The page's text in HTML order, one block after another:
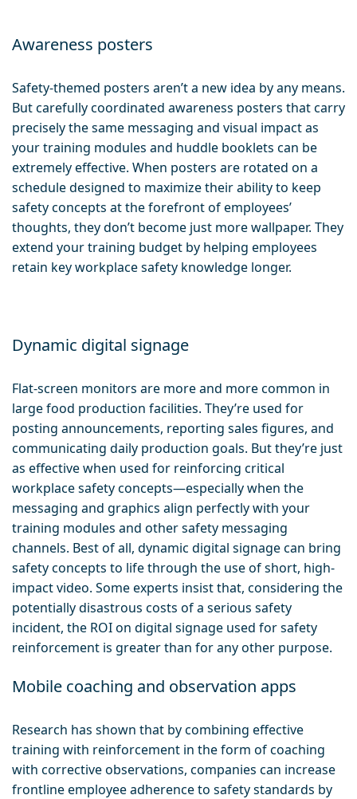
Awareness posters
Safety-themed posters aren’t a new idea by any means.
But carefully coordinated awareness posters that carry
precisely the same messaging and visual impact as
your training modules and huddle booklets can be
extremely effective. When posters are rotated on a
schedule designed to maximize their ability to keep
safety concepts at the forefront of employees’
thoughts, they don’t become just more wallpaper. They
extend your training budget by helping employees
retain key workplace safety knowledge longer.
Dynamic digital signage
Flat-screen monitors are more and more common in
large food production facilities. They’re used for
posting announcements, reporting sales figures, and
communicating daily production goals. But they’re just
as effective when used for reinforcing critical
workplace safety concepts—especially when the
messaging and graphics align perfectly with your
training modules and other safety messaging
channels. Best of all, dynamic digital signage can bring
safety concepts to life through the use of short, high-
impact video. Some experts insist that, considering the
potentially disastrous costs of a serious safety
incident, the ROI on digital signage used for safety
reinforcement is greater than for any other purpose.
Mobile coaching and observation apps
Research has shown that by combining effective
training with reinforcement in the form of coaching
with corrective observations, companies can increase
frontline employee adherence to safety standards by